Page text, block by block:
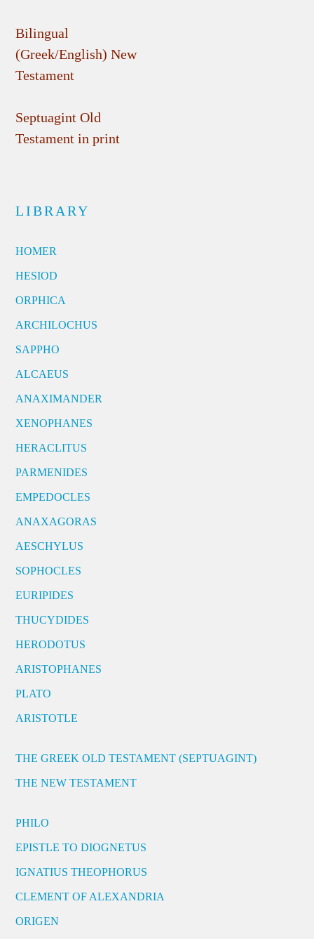
Bilingual
(Greek/English) New
Testament
Septuagint Old
Testament in print
LIBRARY
HOMER
HESIOD
ORPHICA
ARCHILOCHUS
SAPPHO
ALCAEUS
ANAXIMANDER
XENOPHANES
HERACLITUS
PARMENIDES
EMPEDOCLES
ANAXAGORAS
AESCHYLUS
SOPHOCLES
EURIPIDES
THUCYDIDES
HERODOTUS
ARISTOPHANES
PLATO
ARISTOTLE
THE GREEK OLD TESTAMENT (SEPTUAGINT)
THE NEW TESTAMENT
PHILO
EPISTLE TO DIOGNETUS
IGNATIUS THEOPHORUS
CLEMENT OF ALEXANDRIA
ORIGEN